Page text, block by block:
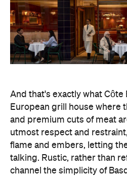
And that's exactly what Côte
European grill house where
and premium cuts of meat
utmost respect and
flame and embers, letting
talking. Rustic, rather than
channel the simplicity of